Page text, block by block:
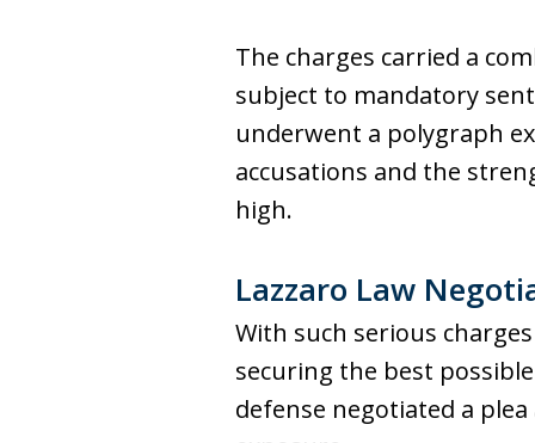
The charges carried a
subject to mandatory
underwent a polygraph
accusations and the
high.
Lazzaro Law
With such serious
securing the best
defense negotiated a